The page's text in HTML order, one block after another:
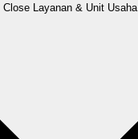
Close Layanan & Unit Usaha